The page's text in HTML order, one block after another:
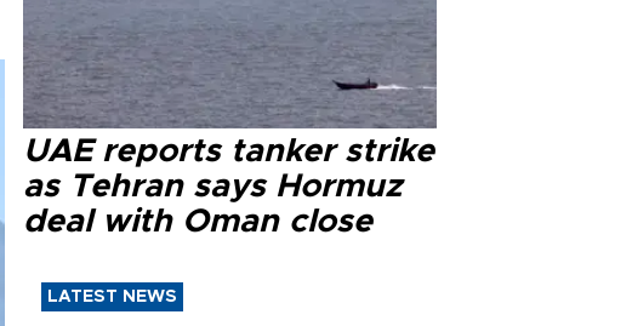
UAE reports tanker strike
as Tehran says Hormuz
deal with Oman close
LATEST NEWS